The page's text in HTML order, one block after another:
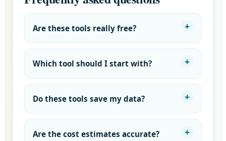
Are these tools really free?
Which tool should I start with?
Do these tools save my data?
Are the cost estimates accurate?